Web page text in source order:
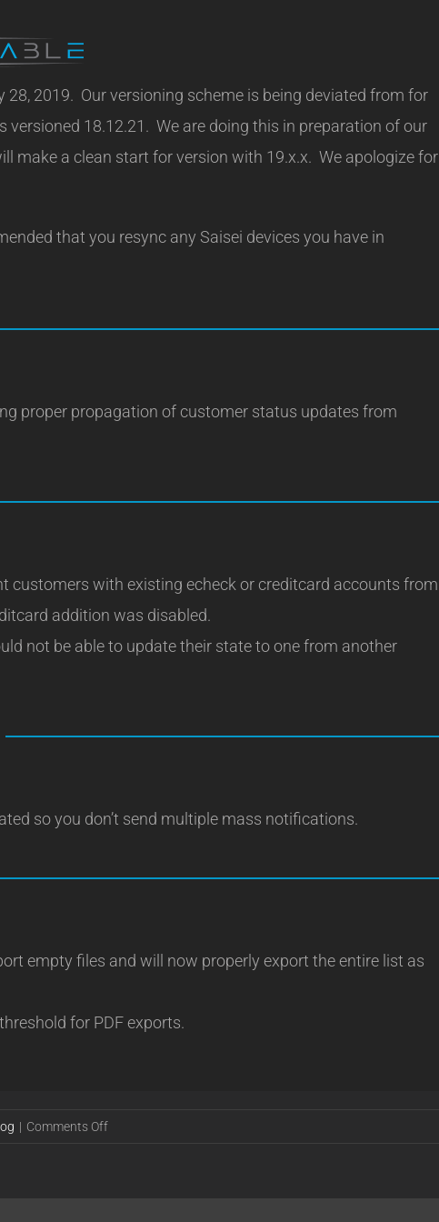
2019. Our versioning scheme is being deviated from for
versioned 18.12.21. We are doing this in preparation of our
make a clean start for version with 19.x.x. We apologize for
that you resync any Saisei devices you have in
proper propagation of customer status updates from
customers with existing echeck or creditcard accounts from
addition was disabled.
not be able to update their state to one from another
so you don’t send multiple mass notifications.
empty files and will now properly export the entire list as
for PDF exports.
| Comments Offon